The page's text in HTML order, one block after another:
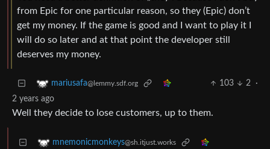
from Epic for one particular reason, so they (Epic) don’t
get my money. If the game is good and I want to play it I
will do so later and at that point the developer still
deserves my money.
mariusafa@lemmy.sdf.org 103 2
·
2 years ago
Well they decide to lose customers, up to them.
mnemonicmonkeys@sh.itjust.works